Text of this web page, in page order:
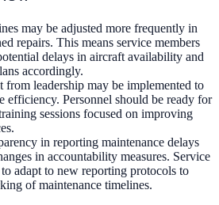
may be adjusted more frequently in
repairs. This means service members
delays in aircraft availability and
accordingly.
from leadership may be implemented to
efficiency. Personnel should be ready for
sessions focused on improving
in reporting maintenance delays
in accountability measures. Service
adapt to new reporting protocols to
of maintenance timelines.